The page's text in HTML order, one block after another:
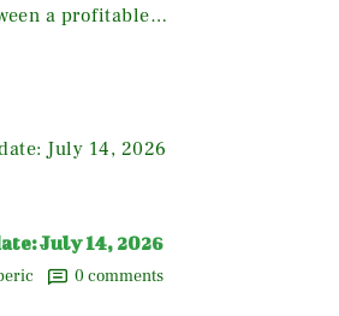
a profitable…
July 14, 2026
0 comments